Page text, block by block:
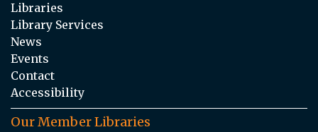
Libraries
Library Services
News
Events
Contact
Accessibility
Our Member Libraries